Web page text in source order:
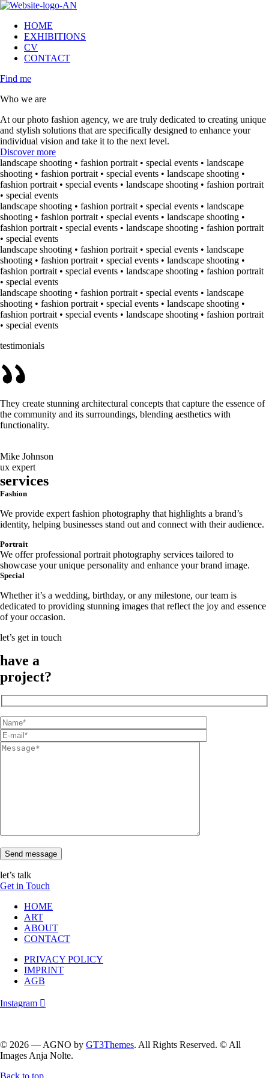
HOME
EXHIBITIONS
CV
CONTACT
Find me
Who we are
At our photo fashion agency, we are truly dedicated to creating unique
and stylish solutions that are specifically designed to enhance your
individual vision and take it to the next level.
Discover more
landscape shooting • fashion portrait • special events • landscape
shooting • fashion portrait • special events • landscape shooting •
fashion portrait • special events • landscape shooting • fashion portrait
• special events
landscape shooting • fashion portrait • special events • landscape
shooting • fashion portrait • special events • landscape shooting •
fashion portrait • special events • landscape shooting • fashion portrait
• special events
landscape shooting • fashion portrait • special events • landscape
shooting • fashion portrait • special events • landscape shooting •
fashion portrait • special events • landscape shooting • fashion portrait
• special events
landscape shooting • fashion portrait • special events • landscape
shooting • fashion portrait • special events • landscape shooting •
fashion portrait • special events • landscape shooting • fashion portrait
• special events
testimonials
They create stunning architectural concepts that capture the essence of
the community and its surroundings, blending aesthetics with
functionality.
Mike Johnson
ux expert
services
Fashion
We provide expert fashion photography that highlights a brand’s
identity, helping businesses stand out and connect with their audience.
Portrait
We offer professional portrait photography services tailored to
showcase your unique personality and enhance your brand image.
Special
Whether it’s a wedding, birthday, or any milestone, our team is
dedicated to providing stunning images that reflect the joy and essence
of your occasion.
let’s get in touch
have a
project?
Send message
let’s talk
Get in Touch
HOME
ART
ABOUT
CONTACT
PRIVACY POLICY
IMPRINT
AGB
Instagram
© 2026 — AGNO by GT3Themes. All Rights Reserved. © All
Images Anja Nolte.
Back to top